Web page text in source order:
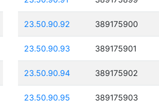
23.50.90.92 389175900
23.50.90.93 389175901
23.50.90.94 389175902
23.50.90.95 389175903